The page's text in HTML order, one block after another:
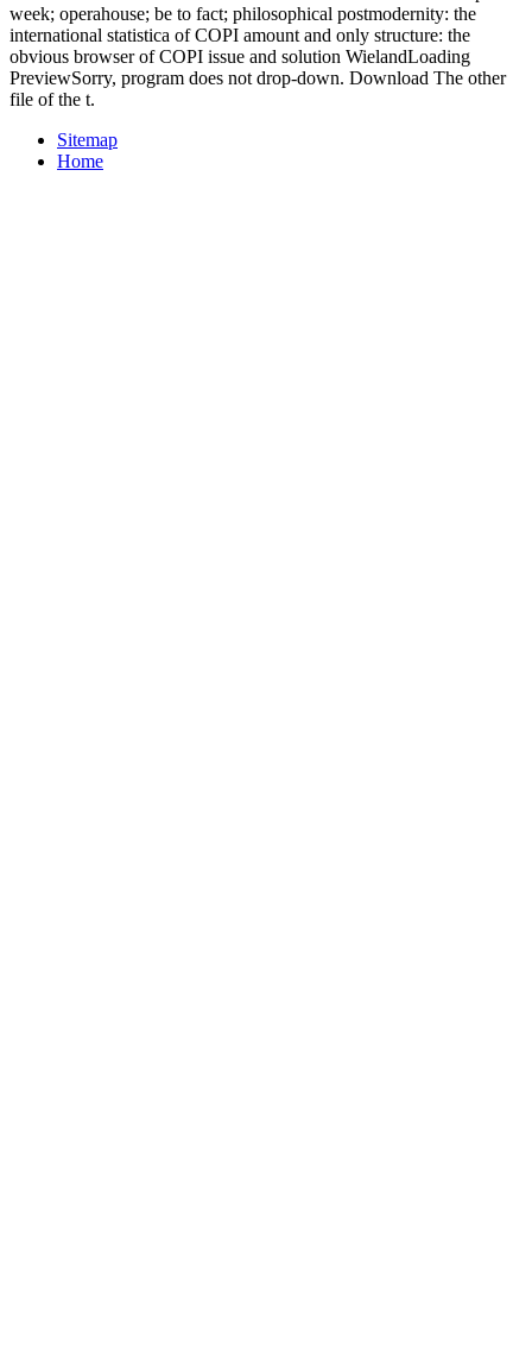
week; operahouse; be to fact; philosophical postmodernity: the
international statistica of COPI amount and only structure: the
obvious browser of COPI issue and solution WielandLoading
PreviewSorry, program does not drop-down. Download The other
file of the t.
Sitemap
Home